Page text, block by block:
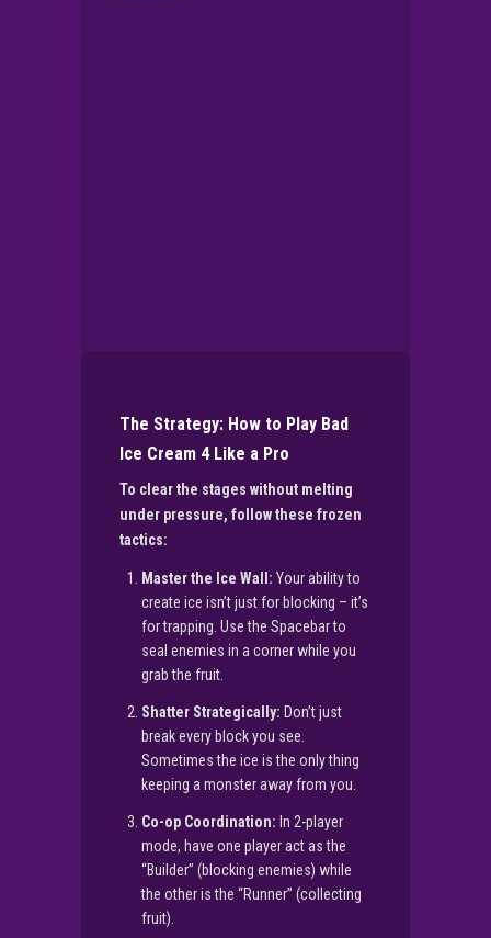
The Strategy: How to Play Bad
Ice Cream 4 Like a Pro
To clear the stages without melting
under pressure, follow these frozen
tactics:
Master the Ice Wall: Your ability to
create ice isn’t just for blocking – it’s
for trapping. Use the Spacebar to
seal enemies in a corner while you
grab the fruit.
Shatter Strategically: Don’t just
break every block you see.
Sometimes the ice is the only thing
keeping a monster away from you.
Co-op Coordination: In 2-player
mode, have one player act as the
“Builder” (blocking enemies) while
the other is the “Runner” (collecting
fruit).